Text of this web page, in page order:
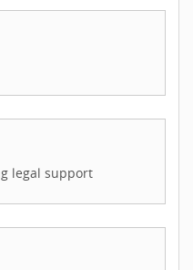
legal support